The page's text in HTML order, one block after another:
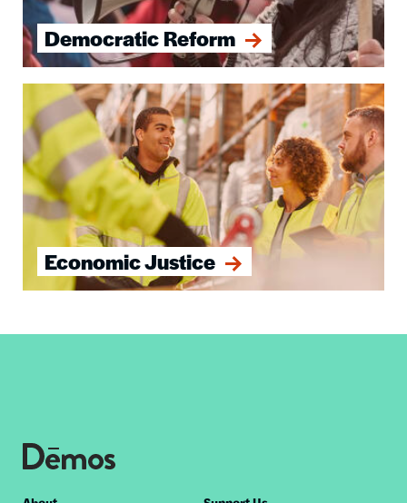
Democratic Reform
Economic Justice
Image